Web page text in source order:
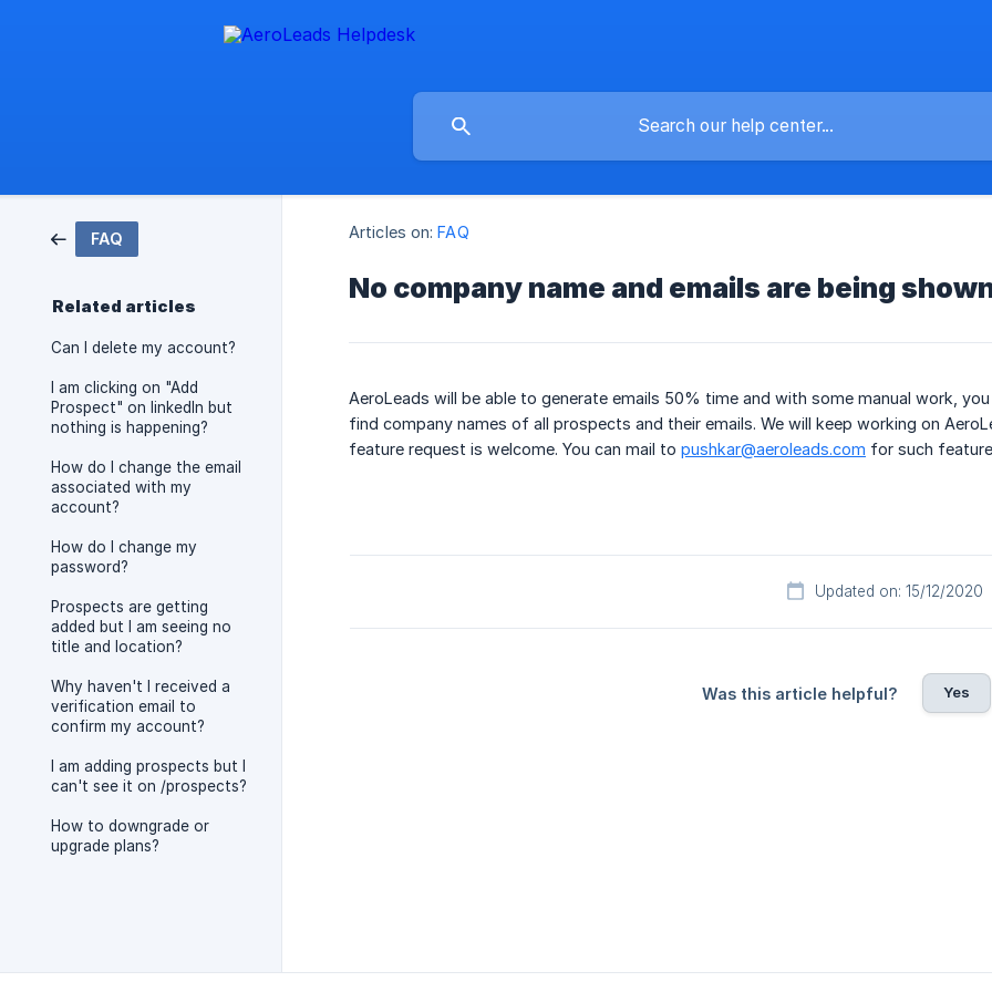
FAQ
Related articles
Can I delete my account?
I am clicking on "Add
Prospect" on linkedIn but
nothing is happening?
How do I change the email
associated with my
account?
How do I change my
password?
Prospects are getting
added but I am seeing no
title and location?
Why haven't I received a
verification email to
confirm my account?
I am adding prospects but I
can't see it on /prospects?
How to downgrade or
upgrade plans?
Articles on: FAQ
No company name and emails are being
AeroLeads will be able to generate emails 50% time and with some manual work,
find company names of all prospects and their emails. We will keep working on
feature request is welcome. You can mail to pushkar@aeroleads.com for such
Updated on: 15/12/2020
Was this article helpful? Yes